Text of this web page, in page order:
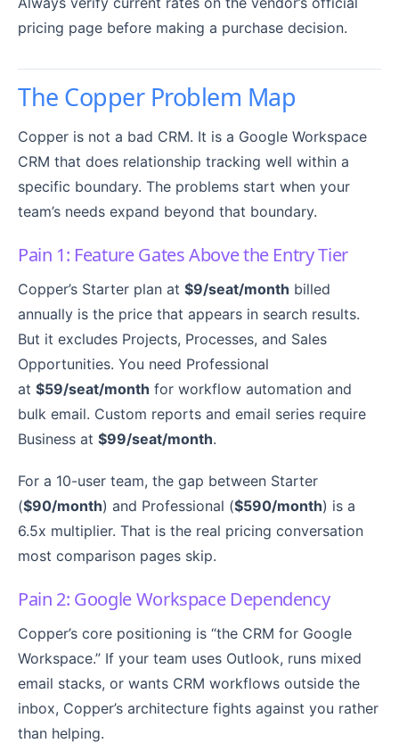
pricing page before making a purchase decision.
The Copper Problem Map
Copper is not a bad CRM. It is a Google Workspace
CRM that does relationship tracking well within a
specific boundary. The problems start when your
team’s needs expand beyond that boundary.
Pain 1: Feature Gates Above the Entry Tier
Copper’s Starter plan at $9/seat/month billed
annually is the price that appears in search results.
But it excludes Projects, Processes, and Sales
Opportunities. You need Professional
at $59/seat/month for workflow automation and
bulk email. Custom reports and email series require
Business at $99/seat/month.
For a 10-user team, the gap between Starter
($90/month) and Professional ($590/month) is a
6.5x multiplier. That is the real pricing conversation
most comparison pages skip.
Pain 2: Google Workspace Dependency
Copper’s core positioning is “the CRM for Google
Workspace.” If your team uses Outlook, runs mixed
email stacks, or wants CRM workflows outside the
inbox, Copper’s architecture fights against you rather
than helping.